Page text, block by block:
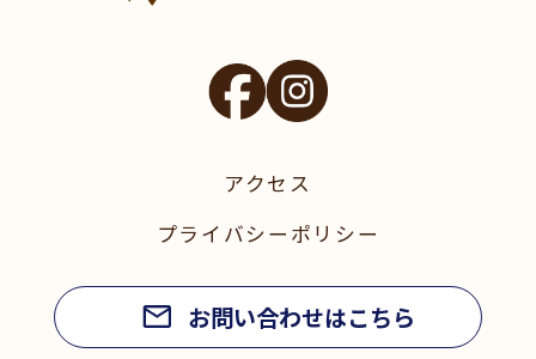
アクセス
プライバシーポリシー
お問い合わせはこちら